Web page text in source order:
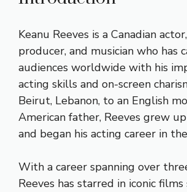
Keanu Reeves is a Canadian
producer, and musician who has
audiences worldwide with his
acting skills and on-screen
Beirut, Lebanon, to an English
American father, Reeves grew
and began his acting career in
With a career spanning over
Reeves has starred in iconic films